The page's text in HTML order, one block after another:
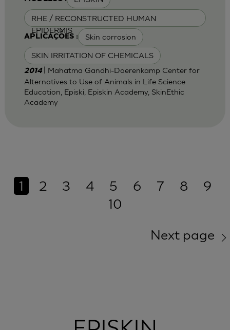
RHE / RECONSTRUCTED HUMAN
EPIDERMIS
APLICAÇÕES : Skin corrosion
SKIN IRRITATION OF CHEMICALS
2014
| Mahatma Gandhi-Doerenkamp Center for
Alternatives to Use of Animals in Life Science
Education, Episki, Episkin Academy, SkinEthic
Academy
1 2 3 4 5 6 7 8
9
10
Next page